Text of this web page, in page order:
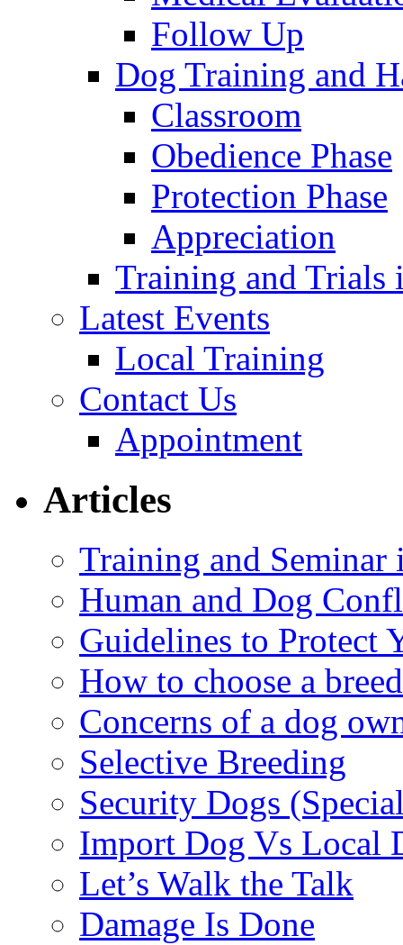
Follow Up
Dog Training and
Classroom
Obedience Phase
Protection Phase
Appreciation
Training and Trials
Latest Events
Local Training
Contact Us
Appointment
Articles
Training and Seminar
Human and Dog
Guidelines to Protect
How to choose a
Concerns of a dog
Selective Breeding
Security Dogs
Import Dog Vs Local
Let’s Walk the Talk
Damage Is Done